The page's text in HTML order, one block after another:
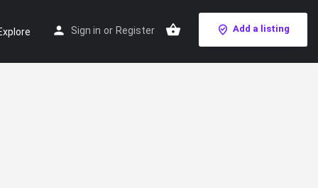
Sign in or Register Add a listing